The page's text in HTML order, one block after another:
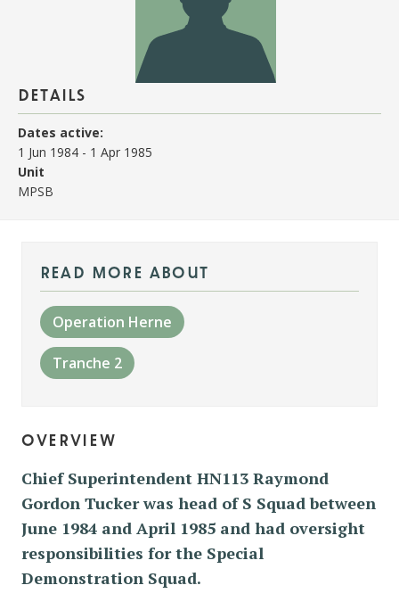
details
Dates active:
1 Jun 1984 - 1 Apr 1985
Unit
MPSB
read more about
Operation Herne
Tranche 2
overview
Chief Superintendent HN113 Raymond
Gordon Tucker was head of S Squad between
June 1984 and April 1985 and had oversight
responsibilities for the Special
Demonstration Squad.